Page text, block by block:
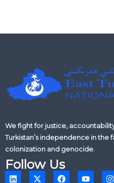
We fight for justice,
Turkistan’s independence in the
colonization and genocide.
Follow Us
L
X
F
Y
I